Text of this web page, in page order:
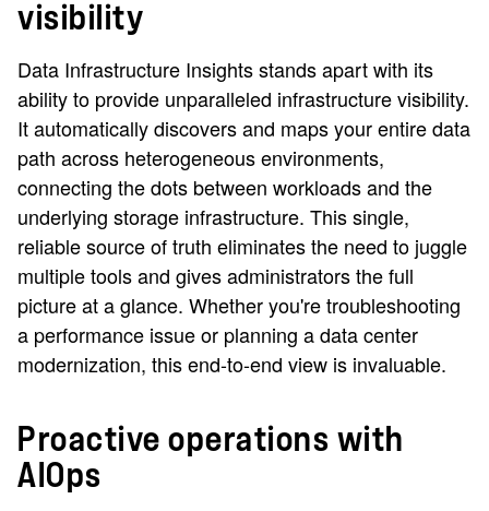
visibility
Data Infrastructure Insights stands apart with its
ability to provide unparalleled infrastructure visibility.
It automatically discovers and maps your entire data
path across heterogeneous environments,
connecting the dots between workloads and the
underlying storage infrastructure. This single,
reliable source of truth eliminates the need to juggle
multiple tools and gives administrators the full
picture at a glance. Whether you're troubleshooting
a performance issue or planning a data center
modernization, this end-to-end view is invaluable.
Proactive operations with
AIOps